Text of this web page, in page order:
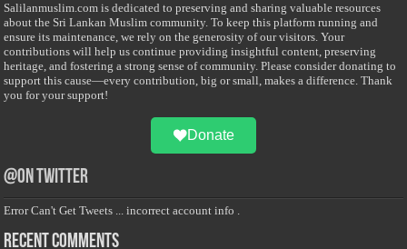
Salilanmuslim.com is dedicated to preserving and sharing valuable resources
about the Sri Lankan Muslim community. To keep this platform running and
ensure its maintenance, we rely on the generosity of our visitors. Your
contributions will help us continue providing insightful content, preserving
heritage, and fostering a strong sense of community. Please consider donating to
support this cause—every contribution, big or small, makes a difference. Thank
you for your support!
Donate
@on Twitter
Error Can't Get Tweets ... incorrect account info .
Recent Comments